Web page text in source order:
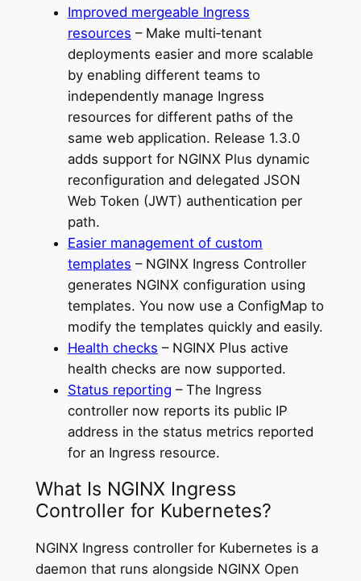
Improved mergeable Ingress
resources – Make multi‑tenant
deployments easier and more scalable
by enabling different teams to
independently manage Ingress
resources for different paths of the
same web application. Release 1.3.0
adds support for NGINX Plus dynamic
reconfiguration and delegated JSON
Web Token (JWT) authentication per
path.
Easier management of custom
templates – NGINX Ingress Controller
generates NGINX configuration using
templates. You now use a ConfigMap to
modify the templates quickly and easily.
Health checks – NGINX Plus active
health checks are now supported.
Status reporting – The Ingress
controller now reports its public IP
address in the status metrics reported
for an Ingress resource.
What Is NGINX Ingress
Controller for Kubernetes?
NGINX Ingress controller for Kubernetes is a
daemon that runs alongside NGINX Open